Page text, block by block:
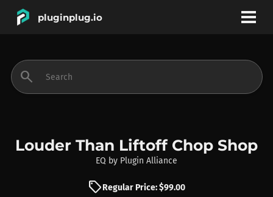
pluginplug.io
INSTRUMENTS
search
Louder Than Liftoff Chop Shop
EQ by Plugin Alliance
sellRegular Price: $99.00